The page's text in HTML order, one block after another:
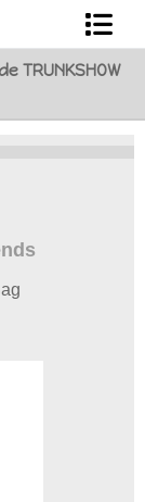
TRUNKSHOW